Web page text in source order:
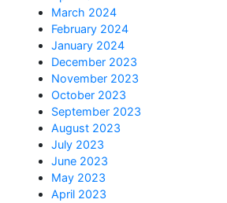
March 2024
February 2024
January 2024
December 2023
November 2023
October 2023
September 2023
August 2023
July 2023
June 2023
May 2023
April 2023